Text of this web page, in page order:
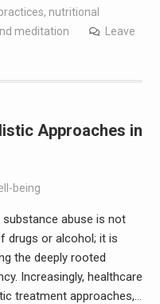
, nutritional
meditation
Leave
Approaches in
being
abuse is not
drugs or alcohol; it is
the deeply rooted
Increasingly, healthcare
treatment approaches,…